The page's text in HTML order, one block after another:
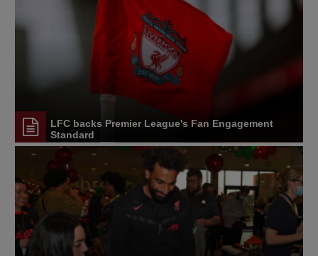
LFC backs Premier League's Fan Engagement
Standard